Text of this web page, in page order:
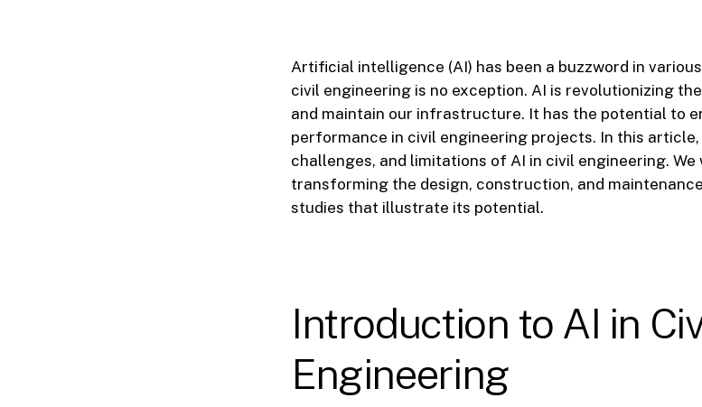
Artificial intelligence (AI) has been a buzzword in
civil engineering is no exception. AI is revolutionizing
and maintain our infrastructure. It has the potential to
performance in civil engineering projects. In this
challenges, and limitations of AI in civil engineering. We
transforming the design, construction, and
studies that illustrate its potential.
Introduction to AI in
Engineering